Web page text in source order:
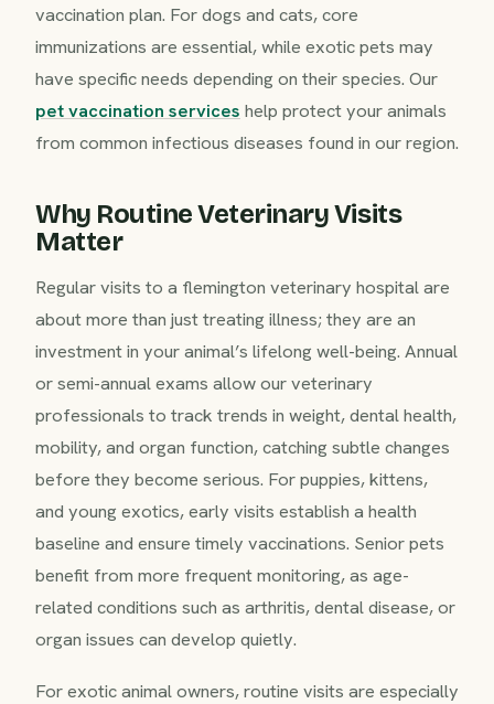
vaccination plan. For dogs and cats, core
immunizations are essential, while exotic pets may
have specific needs depending on their species. Our
pet vaccination services help protect your animals
from common infectious diseases found in our region.
Why Routine Veterinary Visits
Matter
Regular visits to a flemington veterinary hospital are
about more than just treating illness; they are an
investment in your animal’s lifelong well-being. Annual
or semi-annual exams allow our veterinary
professionals to track trends in weight, dental health,
mobility, and organ function, catching subtle changes
before they become serious. For puppies, kittens,
and young exotics, early visits establish a health
baseline and ensure timely vaccinations. Senior pets
benefit from more frequent monitoring, as age-
related conditions such as arthritis, dental disease, or
organ issues can develop quietly.
For exotic animal owners, routine visits are especially